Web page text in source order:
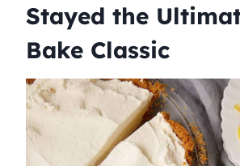
Stayed the
Bake Classic